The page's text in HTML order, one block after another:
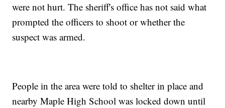
were not hurt. The sheriff's office has not said what
prompted the officers to shoot or whether the
suspect was armed.
People in the area were told to shelter in place and
nearby Maple High School was locked down until